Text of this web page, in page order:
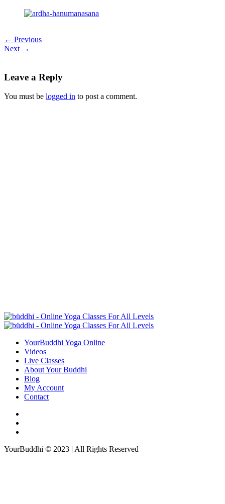
← Previous
Next →
Leave a Reply
You must be logged in to post a comment.
YourBuddhi Yoga Online
Videos
Live Classes
About Your Buddhi
Blog
My Account
Contact
YourBuddhi © 2023 | All Rights Reserved